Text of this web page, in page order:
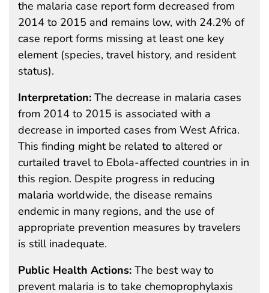
the malaria case report form decreased from
2014 to 2015 and remains low, with 24.2% of
case report forms missing at least one key
element (species, travel history, and resident
status).
Interpretation: The decrease in malaria cases
from 2014 to 2015 is associated with a
decrease in imported cases from West Africa.
This finding might be related to altered or
curtailed travel to Ebola-affected countries in in
this region. Despite progress in reducing
malaria worldwide, the disease remains
endemic in many regions, and the use of
appropriate prevention measures by travelers
is still inadequate.
Public Health Actions: The best way to
prevent malaria is to take chemoprophylaxis